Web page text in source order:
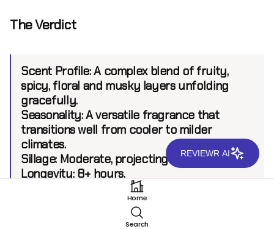
The Verdict
Scent Profile:A complex blend of fruity,
spicy, floral and musky layers unfolding
gracefully.
Seasonality:A versatile fragrance that
transitions well from cooler to milder
climates.
Sillage:Moderate, projecting up to 6 feet.
Longevity:8+ hours.
Home
Search
REVIEWR AI